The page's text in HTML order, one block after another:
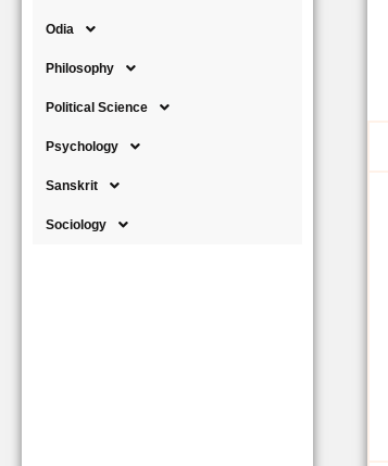
Odia
Philosophy
Political Science
Psychology
Sanskrit
Sociology